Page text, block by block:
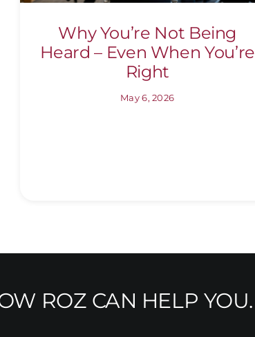
Why You’re Not Being
Heard – Even When You’re
Right
May 6, 2026
ROZ CAN HELP YOU.